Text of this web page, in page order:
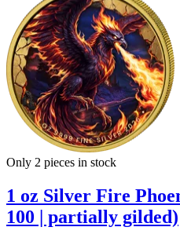
Only 2 pieces in stock
1 oz Silver Fire
100 | partially gilded)